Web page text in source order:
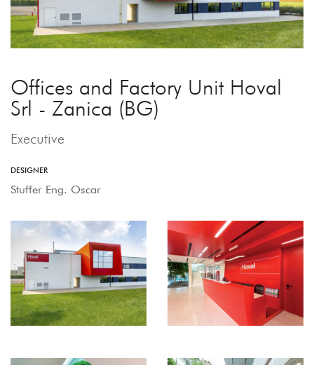
Offices and Factory Unit Hoval
Srl - Zanica (BG)
Executive
DESIGNER
Stuffer Eng. Oscar